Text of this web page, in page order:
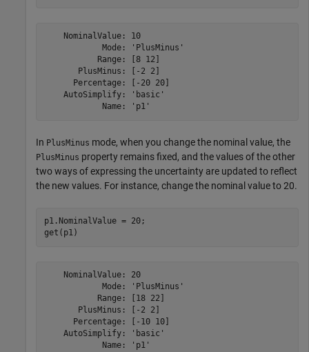
    NominalValue: 10
            Mode: 'PlusMinus'
           Range: [8 12]
       PlusMinus: [-2 2]
      Percentage: [-20 20]
    AutoSimplify: 'basic'
In PlusMinus mode, when you change the nominal value, the
PlusMinus property remains fixed, and the values of the other
two ways of expressing the uncertainty are updated to reflect
the new values. For instance, change the nominal value to 20.
p1.NominalValue = 20;
get(p1)
    NominalValue: 20
            Mode: 'PlusMinus'
           Range: [18 22]
       PlusMinus: [-2 2]
      Percentage: [-10 10]
    AutoSimplify: 'basic'